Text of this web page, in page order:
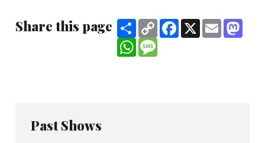
Share this page ShareCopy
Link
Facebook
X Email
WhatsApp
Past Shows